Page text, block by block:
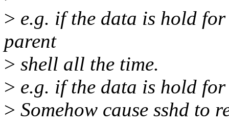
> e.g. if the data is hold
parent
> shell all the time.
> e.g. if the data is hold
> Somehow cause sshd to